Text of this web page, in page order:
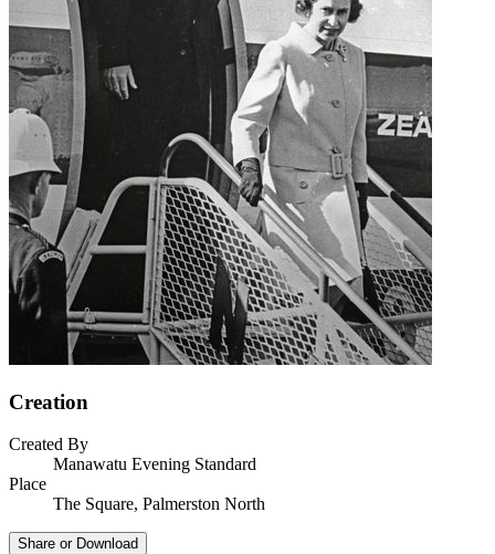
Creation
Created By
Manawatu Evening Standard
Place
The Square, Palmerston North
Share or Download